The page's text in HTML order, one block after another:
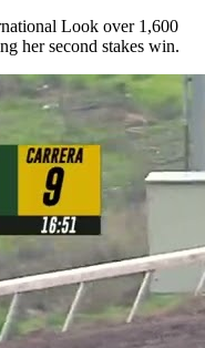
Look over 1,600
her second stakes win.